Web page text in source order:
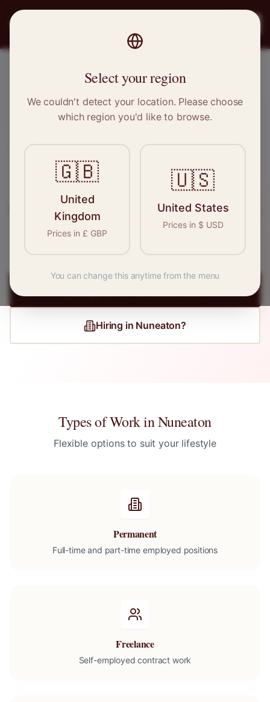
STITCH
Nuneaton, Warwickshire
Find your next opportunity in the garment
industry. We connect skilled seamstresses, tailors,
and textile professionals with employers in
Hiring in Nuneaton?
Types of Work inNuneaton
Flexible options to suit your lifestyle
Permanent
Full-time and part-time employed positions
Freelance
Self-employed contract work
Select your region
We couldn't detect your location. Please choose
which region you'd like to browse.
🇬🇧
United
Kingdom
Prices in £ GBP
🇺🇸
United States
Prices in $ USD
You can change this anytime from the menu